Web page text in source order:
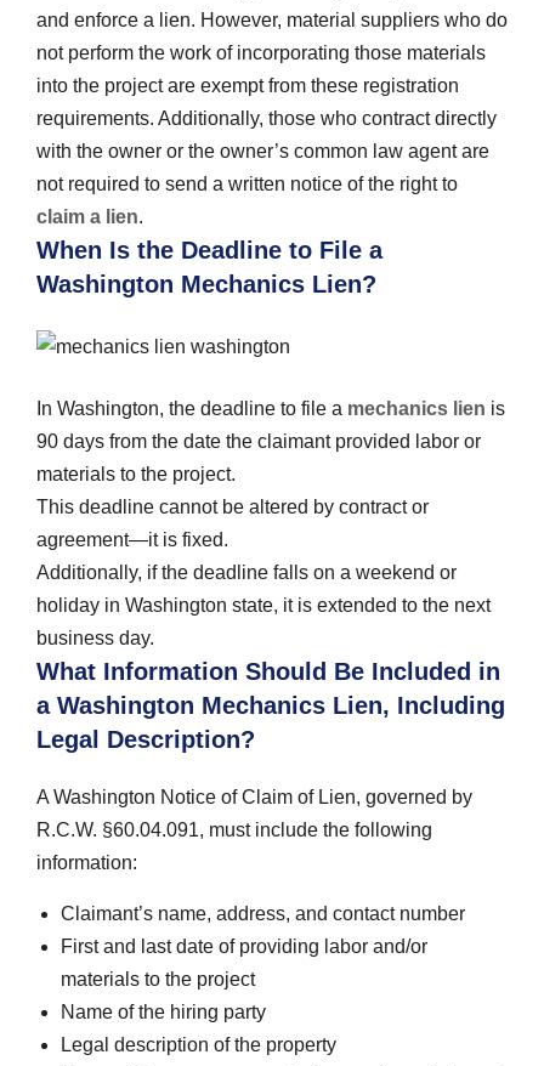
and enforce a lien. However, material suppliers who do
not perform the work of incorporating those materials
into the project are exempt from these registration
requirements. Additionally, those who contract directly
with the owner or the owner’s common law agent are
not required to send a written notice of the right to
claim a lien.
When Is the Deadline to File a
Washington Mechanics Lien?
In Washington, the deadline to file a mechanics lien is
90 days from the date the claimant provided labor or
materials to the project.
This deadline cannot be altered by contract or
agreement—it is fixed.
Additionally, if the deadline falls on a weekend or
holiday in Washington state, it is extended to the next
business day.
What Information Should Be Included in
a Washington Mechanics Lien, Including
Legal Description?
A Washington Notice of Claim of Lien, governed by
R.C.W. §60.04.091, must include the following
information:
Claimant’s name, address, and contact number
First and last date of providing labor and/or
materials to the project
Name of the hiring party
Legal description of the property